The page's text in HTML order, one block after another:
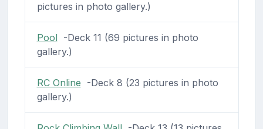
pictures in photo gallery.)
Pool-Deck 11 (69 pictures in photo
gallery.)
RC Online -Deck 8 (23 pictures in photo
gallery.)